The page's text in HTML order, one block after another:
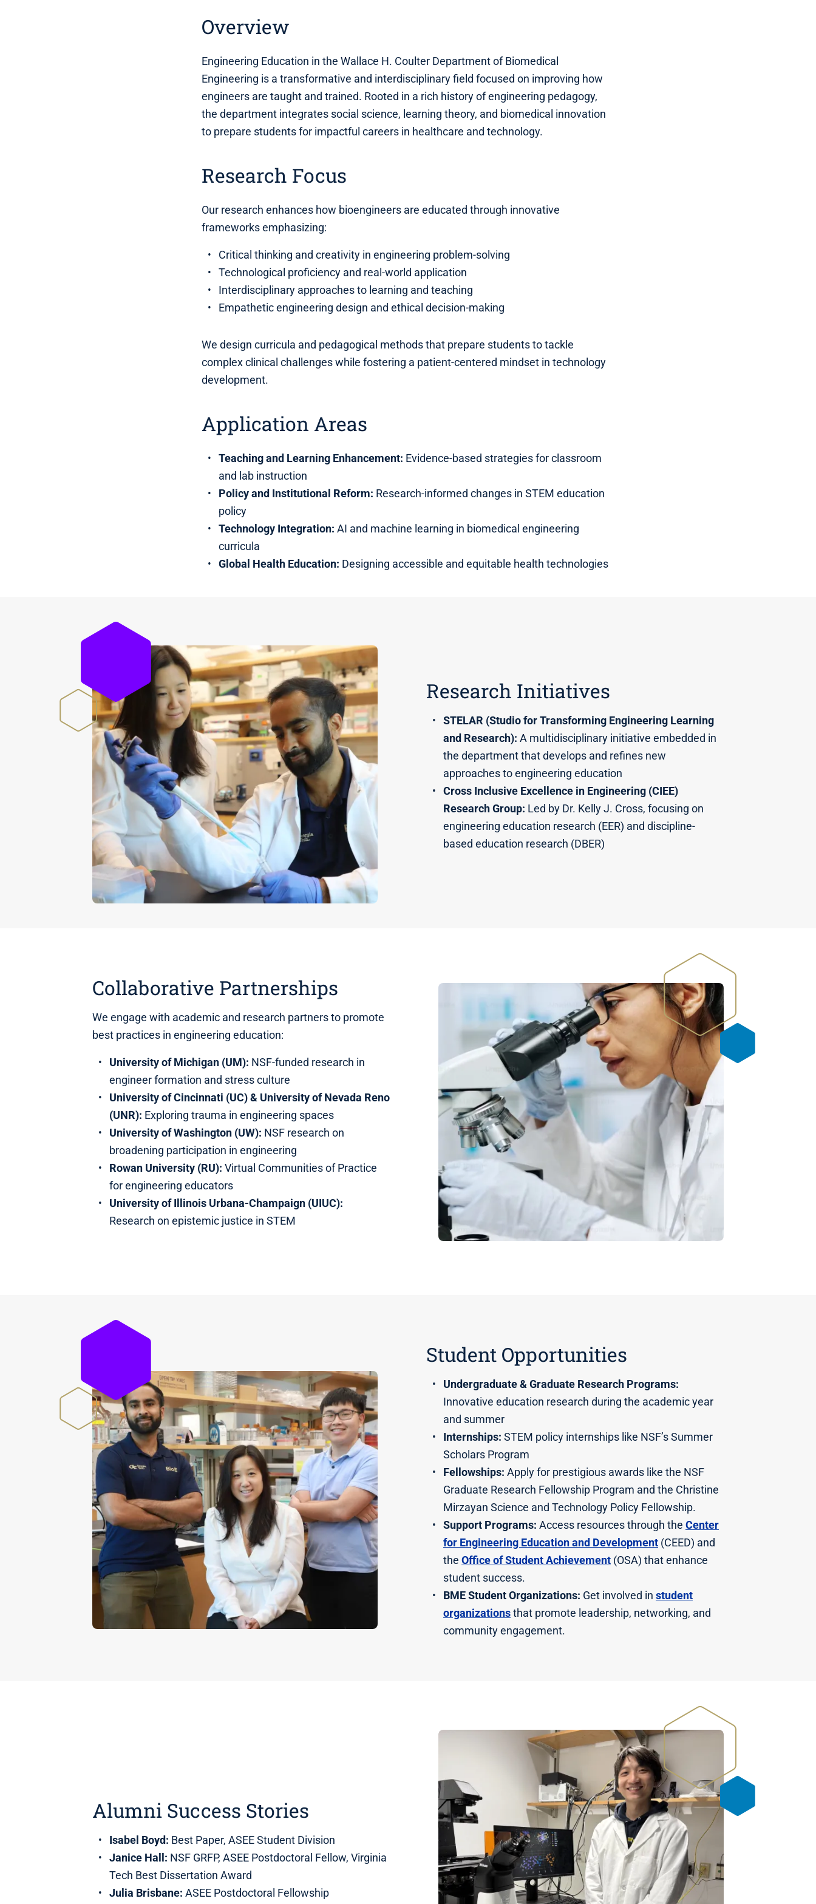
Overview
Engineering Education in the Wallace H. Coulter Department of Biomedical
Engineering is a transformative and interdisciplinary field focused on improving how
engineers are taught and trained. Rooted in a rich history of engineering pedagogy,
the department integrates social science, learning theory, and biomedical innovation
to prepare students for impactful careers in healthcare and technology.
Research Focus
Our research enhances how bioengineers are educated through innovative
frameworks emphasizing:
Critical thinking and creativity in engineering problem-solving
Technological proficiency and real-world application
Interdisciplinary approaches to learning and teaching
Empathetic engineering design and ethical decision-making
We design curricula and pedagogical methods that prepare students to tackle
complex clinical challenges while fostering a patient-centered mindset in technology
development.
Application Areas
Teaching and Learning Enhancement: Evidence-based strategies for classroom
and lab instruction
Policy and Institutional Reform: Research-informed changes in STEM education
policy
Technology Integration: AI and machine learning in biomedical engineering
curricula
Global Health Education: Designing accessible and equitable health technologies
Research Initiatives
STELAR (Studio for Transforming Engineering Learning
and Research): A multidisciplinary initiative embedded in
the department that develops and refines new
approaches to engineering education
Cross Inclusive Excellence in Engineering (CIEE)
Research Group: Led by Dr. Kelly J. Cross, focusing on
engineering education research (EER) and discipline-
based education research (DBER)
Collaborative Partnerships
We engage with academic and research partners to promote
best practices in engineering education:
University of Michigan (UM): NSF-funded research in
engineer formation and stress culture
University of Cincinnati (UC) & University of Nevada Reno
(UNR): Exploring trauma in engineering spaces
University of Washington (UW): NSF research on
broadening participation in engineering
Rowan University (RU): Virtual Communities of Practice
for engineering educators
University of Illinois Urbana-Champaign (UIUC):
Research on epistemic justice in STEM
Student Opportunities
Undergraduate & Graduate Research Programs:
Innovative education research during the academic year
and summer
Internships: STEM policy internships like NSF’s Summer
Scholars Program
Fellowships: Apply for prestigious awards like the NSF
Graduate Research Fellowship Program and the Christine
Mirzayan Science and Technology Policy Fellowship.
Support Programs: Access resources through the Center
for Engineering Education and Development (CEED) and
the Office of Student Achievement (OSA) that enhance
student success.
BME Student Organizations: Get involved in student
organizationsthat promote leadership, networking, and
community engagement.
Alumni Success Stories
Isabel Boyd: Best Paper, ASEE Student Division
Janice Hall: NSF GRFP, ASEE Postdoctoral Fellow, Virginia
Tech Best Dissertation Award
Julia Brisbane: ASEE Postdoctoral Fellowship